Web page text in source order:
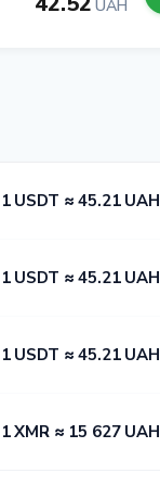
UAH
1 USDT ≈ 45.21 UAH
1 USDT ≈ 45.21 UAH
1 USDT ≈ 45.21 UAH
1 XMR ≈ 15 627 UAH